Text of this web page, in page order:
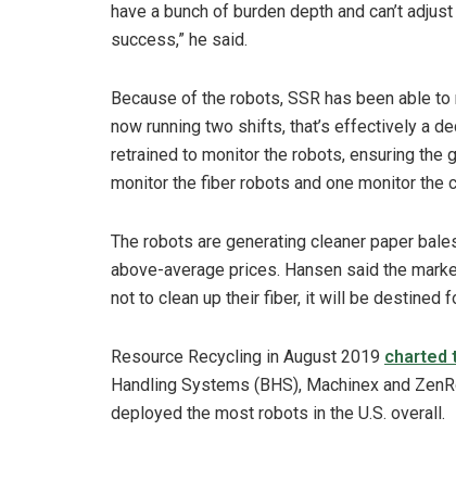
have a bunch of burden depth and can’t
success,” he said.
Because of the robots, SSR has been able
now running two shifts, that’s effectively a
retrained to monitor the robots, ensuring the
monitor the fiber robots and one monitor the
The robots are generating cleaner paper
above-average prices. Hansen said the
not to clean up their fiber, it will be destined
Resource Recycling in August 2019 charted
Handling Systems (BHS), Machinex and
deployed the most robots in the U.S. overall.